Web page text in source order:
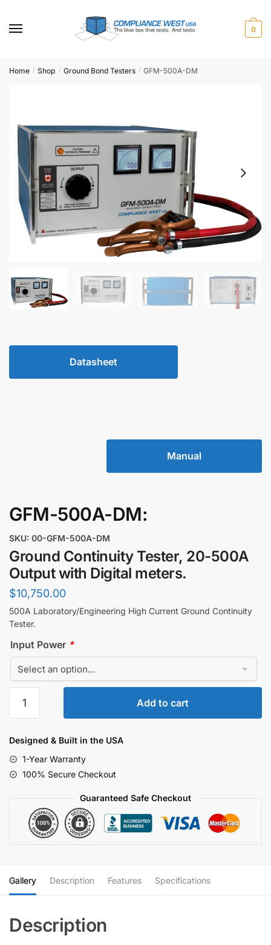
navigation
content
0
Home / Shop / Ground Bond Testers / GFM-500A-DM
Datasheet
Manual
GFM-500A-DM:
SKU: 00-GFM-500A-DM
Ground Continuity Tester, 20-500A
Output with Digital meters.
$10,750.00
500A Laboratory/Engineering High Current Ground Continuity
Tester.
Input Power *
Continuity
20-
Output
with
meters.
quantity
Add to cart
Designed & Built in the USA
1-Year Warranty
100% Secure Checkout
Guaranteed Safe Checkout
Gallery Description Features Specifications